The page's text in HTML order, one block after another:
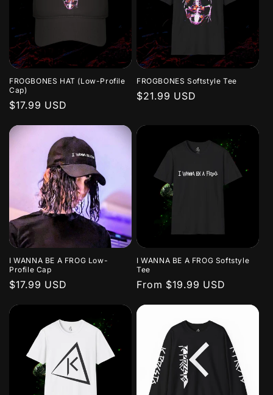
FROGBONES HAT (Low-Profile
Cap)
Regular
$17.99 USD
FROGBONES Softstyle Tee
Regular
$21.99 USD
I WANNA BE A FROG Low-
Profile Cap
Regular
$17.99 USD
I WANNA BE A FROG Softstyle
Tee
Regular
From $19.99 USD